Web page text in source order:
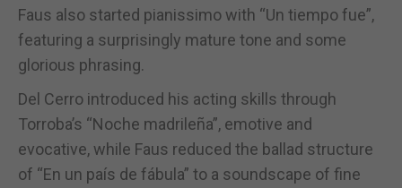
Faus also started pianissimo with “Un tiempo fue”,
featuring a surprisingly mature tone and some
glorious phrasing.
Del Cerro introduced his acting skills through
Torroba’s “Noche madrileña”, emotive and
evocative, while Faus reduced the ballad structure
of “En un país de fábula” to a soundscape of fine